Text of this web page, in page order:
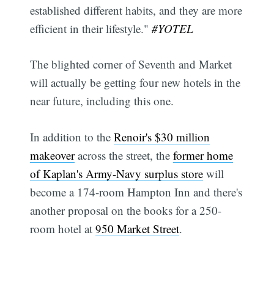
established different habits, and they are more
efficient in their lifestyle."#YOTEL
The blighted corner of Seventh and Market
will actually be getting four new hotels in the
near future, including this one.
In addition to theRenoir's $30 million
makeoveracross the street, theformer home
of Kaplan's Army-Navy surplus store will
become a 174-room Hampton Inn and there's
another proposal on the books for a 250-
room hotel at950 Market Street.